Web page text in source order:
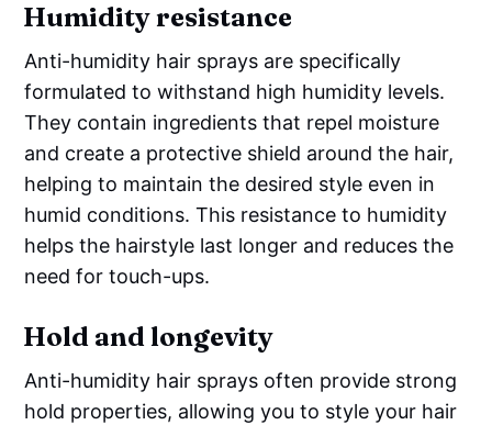
Humidity resistance
Anti-humidity hair sprays are specifically
formulated to withstand high humidity levels.
They contain ingredients that repel moisture
and create a protective shield around the hair,
helping to maintain the desired style even in
humid conditions. This resistance to humidity
helps the hairstyle last longer and reduces the
need for touch-ups.
Hold and longevity
Anti-humidity hair sprays often provide strong
hold properties, allowing you to style your hair